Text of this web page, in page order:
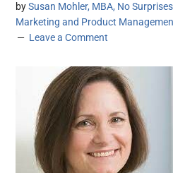
bySusan Mohler, MBA, No
Marketing and Product
Leave a Comment